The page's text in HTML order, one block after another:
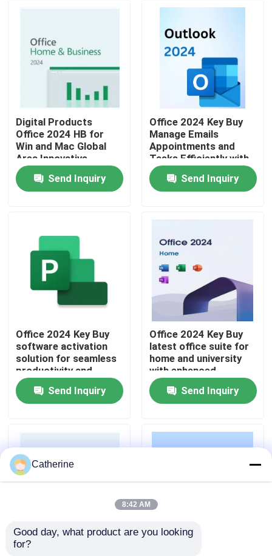
Products
Videos
Quality Control
Contact Us
News
Request A Quote
Office 2021 Professional Plus
Digital Products
Office 2024 HB for
Win and Mac Global
Area Innovative
Features Optimizing
Document
Management
Send Inquiry
Office 2024 Key Buy
Manage Emails
Appointments and
Tasks Efficiently with
Seamless Integration
Across Office
Applications
Send Inquiry
Office 2024 Key Buy
software activation
solution for seamless
productivity and
business operations
across multiple
devices
Send Inquiry
Office 2024 Key Buy
latest office suite for
home and university
with enhanced
security improved
performance and AI
powered features
Send Inquiry
Office 2024 Key Buy
Catherine
8:42 AM
Good day, what product are you looking
for?